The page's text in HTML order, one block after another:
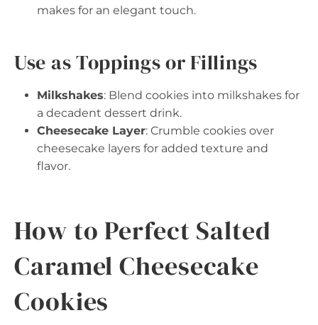
makes for an elegant touch.
Use as Toppings or Fillings
Milkshakes: Blend cookies into milkshakes for
a decadent dessert drink.
Cheesecake Layer: Crumble cookies over
cheesecake layers for added texture and
flavor.
How to Perfect Salted
Caramel Cheesecake
Cookies